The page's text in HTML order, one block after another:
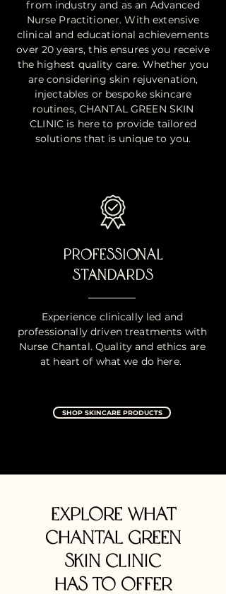
from industry and as an Advanced
Nurse Practitioner. With extensive
clinical and educational achievements
over 20 years, this ensures you receive
the highest quality care. Whether you
are considering skin rejuvenation,
injectables or bespoke skincare
routines, CHANTAL GREEN SKIN
CLINIC is here to provide tailored
solutions that is unique to you.
PROFESSIONAL
STANDARDS
Experience clinically led and
professionally driven treatments with
Nurse Chantal. Quality and ethics are
at heart of what we do here.
SHOP SKINCARE PRODUCTS
EXPLORE what
CHANTAL GREEN
SKIN CLINIC
HAS to OFFER